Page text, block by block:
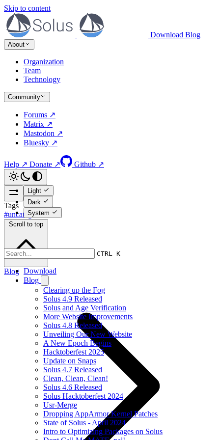
Skip to content
Download Blog
About
Organization
Team
Technology
Community
Forums ↗
Matrix ↗
Mastodon ↗
Bluesky ↗
Help ↗ Donate ↗ Github ↗
Light
Dark
System
CTRL K
Download
Blog
Clearing up the Fog
Solus 4.9 Released
Solus and Age Verification
More Website Improvements
Solus 4.8 Released
Unveiling Our New Website
A New Epoch Begins
Hacktoberfest 2025
Update on Snaps
Solus 4.7 Released
Clean, Clean, Clean!
Solus 4.6 Released
Solus Hacktoberfest 2024
Usr-Merge
Dropping AppArmor Kernel Patches
State of Solus - April 2024
Intro to Optimizing Packages on Solus
Tags
#uncategorized
Scroll to top
Blog